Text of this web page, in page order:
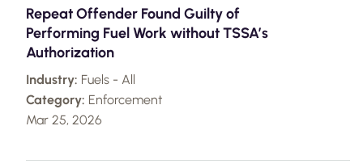
Repeat Offender Found Guilty of
Performing Fuel Work without TSSA’s
Authorization
Industry: Fuels - All
Category: Enforcement
Mar 25, 2026